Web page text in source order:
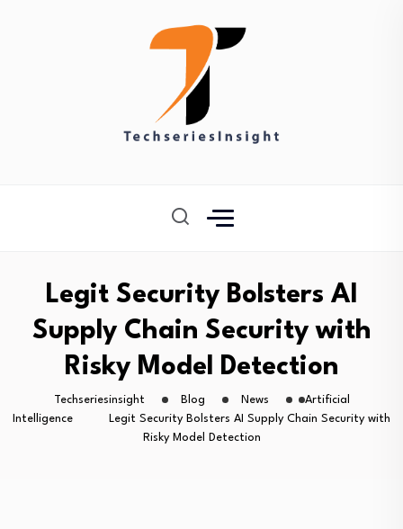
Legit Security Bolsters AI
Supply Chain Security with
Risky Model Detection
Techseriesinsight Blog News
Artificial
Intelligence
Legit Security Bolsters AI Supply Chain Security with
Risky Model Detection